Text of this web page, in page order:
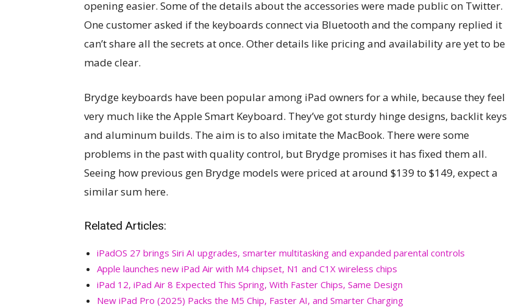
opening easier. Some of the details about the accessories were made public on Twitter.
One customer asked if the keyboards connect via Bluetooth and the company replied it
can’t share all the secrets at once. Other details like pricing and availability are yet to be
made clear.
Brydge keyboards have been popular among iPad owners for a while, because they feel
very much like the Apple Smart Keyboard. They’ve got sturdy hinge designs, backlit keys
and aluminum builds. The aim is to also imitate the MacBook. There were some
problems in the past with quality control, but Brydge promises it has fixed them all.
Seeing how previous gen Brydge models were priced at around $139 to $149, expect a
similar sum here.
Related Articles:
iPadOS 27 brings Siri AI upgrades, smarter multitasking and expanded parental controls
Apple launches new iPad Air with M4 chipset, N1 and C1X wireless chips
iPad 12, iPad Air 8 Expected This Spring, With Faster Chips, Same Design
New iPad Pro (2025) Packs the M5 Chip, Faster AI, and Smarter Charging